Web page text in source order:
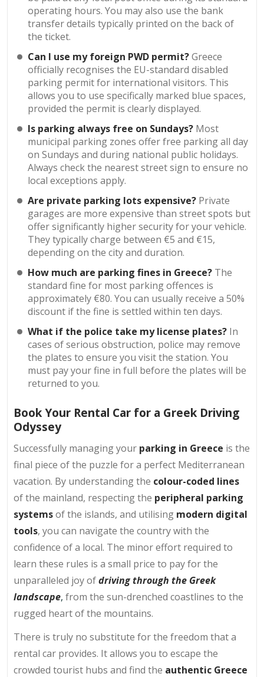
operating hours. You may also use the bank
transfer details typically printed on the back of
the ticket.
Can I use my foreign PWD permit?Greece
officially recognises the EU-standard disabled
parking permit for international visitors. This
allows you to use specifically marked blue spaces,
provided the permit is clearly displayed.
Is parking always free on Sundays? Most
municipal parking zones offer free parking all day
on Sundays and during national public holidays.
Always check the nearest street sign to ensure no
local exceptions apply.
Are private parking lots expensive? Private
garages are more expensive than street spots but
offer significantly higher security for your vehicle.
They typically charge between €5 and €15,
depending on the city and duration.
How much are parking fines in Greece? The
standard fine for most parking offences is
approximately €80. You can usually receive a 50%
discount if the fine is settled within ten days.
What if the police take my license plates? In
cases of serious obstruction, police may remove
the plates to ensure you visit the station. You
must pay your fine in full before the plates will be
returned to you.
Book Your Rental Car for a Greek Driving
Odyssey
Successfully managing your parking in Greece is the
final piece of the puzzle for a perfect Mediterranean
vacation. By understanding the colour-coded lines
of the mainland, respecting the peripheral parking
systemsof the islands, and utilising modern digital
tools, you can navigate the country with the
confidence of a local. The minor effort required to
learn these rules is a small price to pay for the
unparalleled joy ofdriving through the Greek
landscape, from the sun-drenched coastlines to the
rugged heart of the mountains.
There is truly no substitute for the freedom that a
rental car provides. It allows you to escape the
crowded tourist hubs and find the authentic Greece